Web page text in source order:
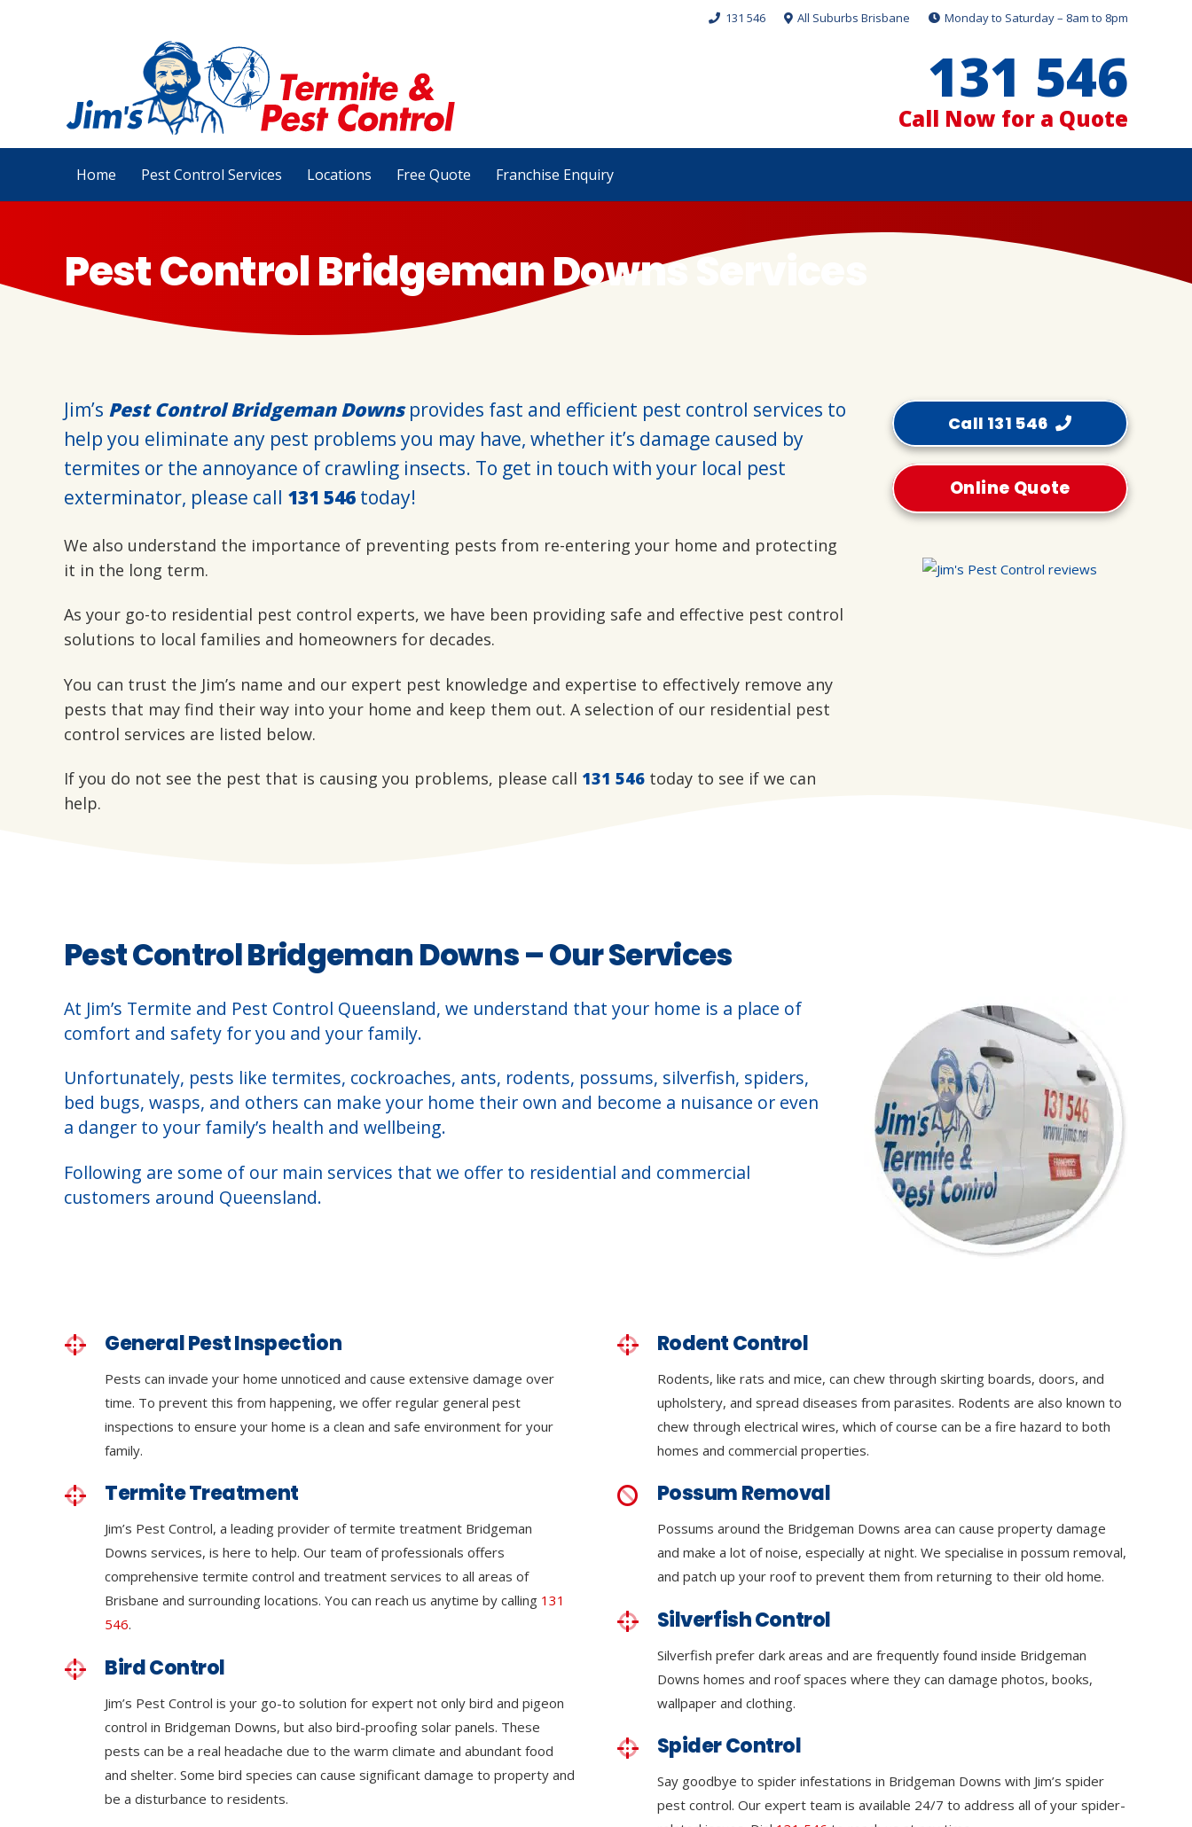
131 546 All Suburbs Brisbane Monday to Saturday – 8am to 8pm
131 546
Call Now for a Quote
Home Pest Control Services Locations Free Quote Franchise Enquiry
Pest Control Bridgeman Downs Services
Jim’s Pest Control Bridgeman Downsprovides fast and efficient pest control services to
help you eliminate any pest problems you may have, whether it’s damage caused by
termites or the annoyance of crawling insects. To get in touch with your local pest
exterminator, please call 131 546 today!
We also understand the importance of preventing pests from re-entering your home and protecting
it in the long term.
As your go-to residential pest control experts, we have been providing safe and effective pest control
solutions to local families and homeowners for decades.
You can trust the Jim’s name and our expert pest knowledge and expertise to effectively remove any
pests that may find their way into your home and keep them out. A selection of our residential pest
control services are listed below.
If you do not see the pest that is causing you problems, please call 131 546 today to see if we can
help.
Call 131 546
Online Quote
Pest Control Bridgeman Downs – Our Services
At Jim’s Termite and Pest Control Queensland, we understand that your home is a place of
comfort and safety for you and your family.
Unfortunately, pests like termites, cockroaches, ants, rodents, possums, silverfish, spiders,
bed bugs, wasps, and others can make your home their own and become a nuisance or even
a danger to your family’s health and wellbeing.
Following are some of our main services that we offer to residential and commercial
customers around Queensland.
General Pest Inspection
Pests can invade your home unnoticed and cause extensive damage over
time. To prevent this from happening, we offer regular general pest
inspections to ensure your home is a clean and safe environment for your
family.
Termite Treatment
Jim’s Pest Control, a leading provider of termite treatment Bridgeman
Downs services, is here to help. Our team of professionals offers
comprehensive termite control and treatment services to all areas of
Brisbane and surrounding locations. You can reach us anytime by calling 131
546.
Bird Control
Jim’s Pest Control is your go-to solution for expert not only bird and pigeon
control in Bridgeman Downs, but also bird-proofing solar panels. These
pests can be a real headache due to the warm climate and abundant food
and shelter. Some bird species can cause significant damage to property and
be a disturbance to residents.
Rodent Control
Rodents, like rats and mice, can chew through skirting boards, doors, and
upholstery, and spread diseases from parasites. Rodents are also known to
chew through electrical wires, which of course can be a fire hazard to both
homes and commercial properties.
Possum Removal
Possums around the Bridgeman Downs area can cause property damage
and make a lot of noise, especially at night. We specialise in possum removal,
and patch up your roof to prevent them from returning to their old home.
Silverfish Control
Silverfish prefer dark areas and are frequently found inside Bridgeman
Downs homes and roof spaces where they can damage photos, books,
wallpaper and clothing.
Spider Control
Say goodbye to spider infestations in Bridgeman Downs with Jim’s spider
pest control. Our expert team is available 24/7 to address all of your spider-